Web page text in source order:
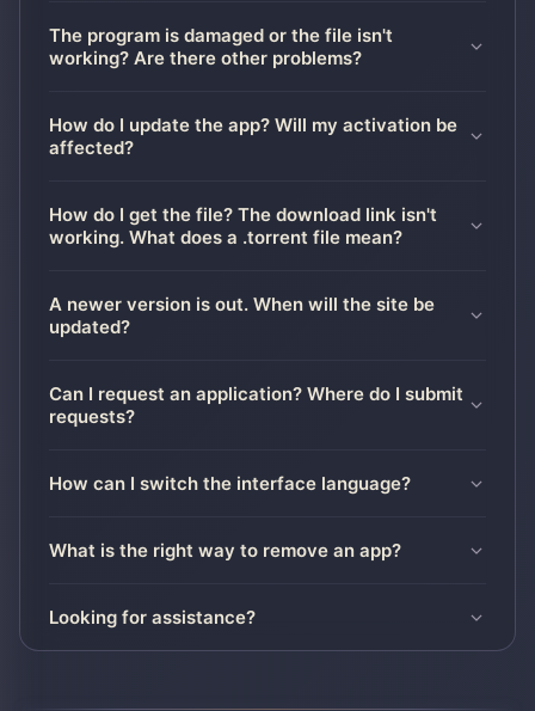
The program is damaged or the file isn't
working? Are there other problems?
How do I update the app? Will my activation be
affected?
How do I get the file? The download link isn't
working. What does a .torrent file mean?
A newer version is out. When will the site be
updated?
Can I request an application? Where do I submit
requests?
How can I switch the interface language?
What is the right way to remove an app?
Looking for assistance?